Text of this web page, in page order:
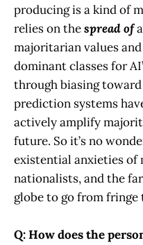
producing is a kind of
relies on thespread of
majoritarian values
dominant classes for
through biasing toward
prediction systems
actively amplify
future. So it’s no
existential anxieties of
nationalists, and the
globe to go from
Q: How does the